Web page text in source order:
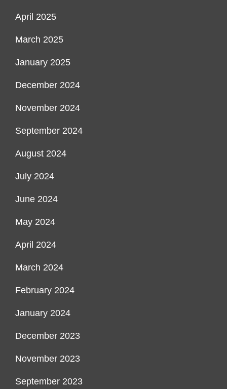
April 2025
March 2025
January 2025
December 2024
November 2024
September 2024
August 2024
July 2024
June 2024
May 2024
April 2024
March 2024
February 2024
January 2024
December 2023
November 2023
September 2023